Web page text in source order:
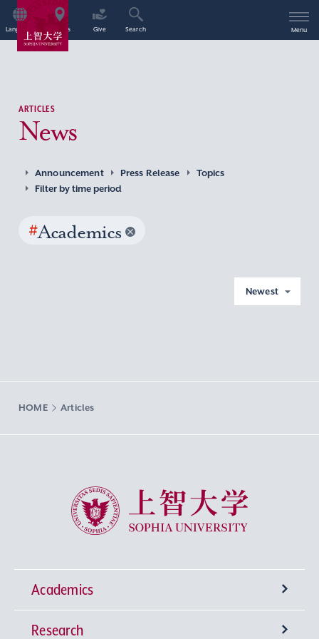
Language Access Give Search Menu
ARTICLES
News
Announcement Press Release
Topics
Filter by time period
#Academics
Newest
HOME Articles
Sophia University
Academics
Undergraduate Programs
Research